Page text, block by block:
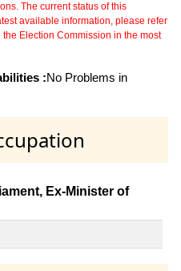
The current status of this
available information, please refer
Election Commission in the most
:No Problems in
Ex-Minister of